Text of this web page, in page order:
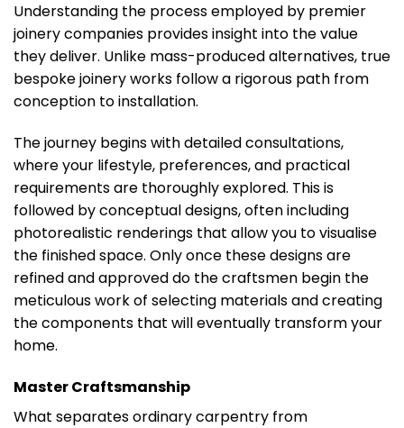
Understanding the process employed by premier
joinery companies provides insight into the value
they deliver. Unlike mass-produced alternatives, true
bespoke joinery works follow a rigorous path from
conception to installation.
The journey begins with detailed consultations,
where your lifestyle, preferences, and practical
requirements are thoroughly explored. This is
followed by conceptual designs, often including
photorealistic renderings that allow you to visualise
the finished space. Only once these designs are
refined and approved do the craftsmen begin the
meticulous work of selecting materials and creating
the components that will eventually transform your
home.
Master Craftsmanship
What separates ordinary carpentry from